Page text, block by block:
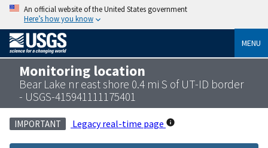
An official website of the United States government
Here’s how you know
MENU
Monitoring location
Bear Lake nr east shore 0.4 mi S of UT-ID border
- USGS-415941111175401
IMPORTANT Legacy real-time page